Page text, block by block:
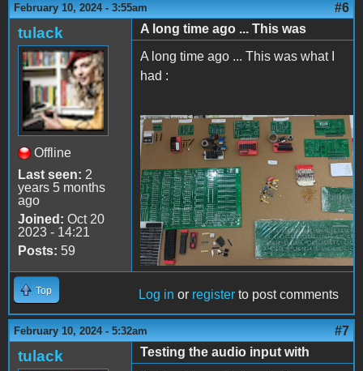
February 10, 2024 - 3:55am #6
tulack
Offline
Last seen: 2
years 5 months
ago
Joined: Oct 20
2023 - 14:21
Posts: 59
A long time ago ... This was
A long time ago ... This was what I
had :
Apple II Replica Tudela -
Top Log in or register to post comments
February 10, 2024 - 5:32am #7
tulack
Testing the audio input with